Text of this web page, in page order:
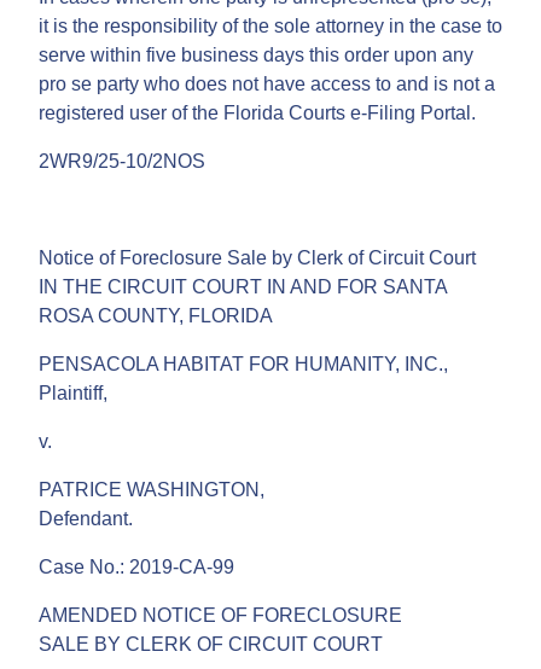
it is the responsibility of the sole attorney in the case to
serve within five business days this order upon any
pro se party who does not have access to and is not a
registered user of the Florida Courts e-Filing Portal.
2WR9/25-10/2NOS
Notice of Foreclosure Sale by Clerk of Circuit Court
IN THE CIRCUIT COURT IN AND FOR SANTA
ROSA COUNTY, FLORIDA
PENSACOLA HABITAT FOR HUMANITY, INC.,
Plaintiff,
v.
PATRICE WASHINGTON,
Defendant.
Case No.: 2019-CA-99
AMENDED NOTICE OF FORECLOSURE
SALE BY CLERK OF CIRCUIT COURT